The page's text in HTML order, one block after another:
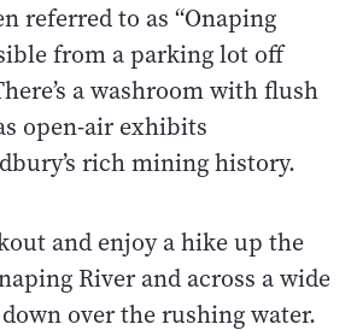
referred to as “Onaping
from a parking lot off
a washroom with flush
open-air exhibits
rich mining history.
and enjoy a hike up the
River and across a wide
over the rushing water.